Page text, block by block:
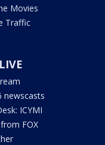
Movies
Traffic
newscasts
ICYMI
FOX